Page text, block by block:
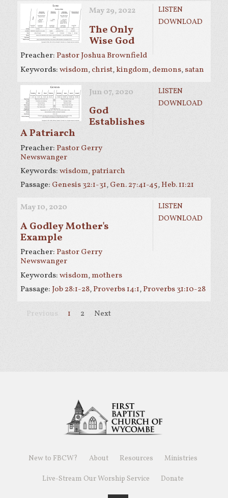
LISTEN
DOWNLOAD
May 29, 2022
The Only
Wise God
Preacher:Pastor Joshua Brownfield
Keywords:wisdom,christ,kingdom,demons,satan
LISTEN
DOWNLOAD
Jun 07, 2020
God
Establishes
A Patriarch
Preacher: Pastor Gerry
Newswanger
Keywords:wisdom,patriarch
Passage: Genesis 32:1-31,Gen. 27:41-45,Heb. 11:21
LISTEN
DOWNLOAD
May 10, 2020
A Godley Mother's
Example
Preacher: Pastor Gerry
Newswanger
Keywords:wisdom,mothers
Passage: Job 28:1-28,Proverbs 14:1,Proverbs 31:10-28
Previous 1 2 Next
New to FBCW? About Resources Ministries
Live-Stream Our Worship Service Donate